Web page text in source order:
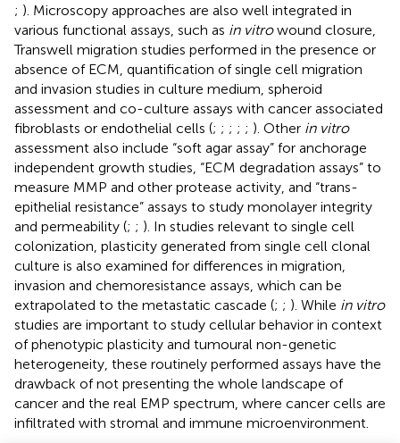
; ). Microscopy approaches are also well integrated in
various functional assays, such as in vitrowound closure,
Transwell migration studies performed in the presence or
absence of ECM, quantification of single cell migration
and invasion studies in culture medium, spheroid
assessment and co-culture assays with cancer associated
fibroblasts or endothelial cells (; ; ; ; ; ). Other in vitro
assessment also include “soft agar assay” for anchorage
independent growth studies, “ECM degradation assays” to
measure MMP and other protease activity, and “trans-
epithelial resistance” assays to study monolayer integrity
and permeability (; ; ). In studies relevant to single cell
colonization, plasticity generated from single cell clonal
culture is also examined for differences in migration,
invasion and chemoresistance assays, which can be
extrapolated to the metastatic cascade (; ; ). While in vitro
studies are important to study cellular behavior in context
of phenotypic plasticity and tumoural non-genetic
heterogeneity, these routinely performed assays have the
drawback of not presenting the whole landscape of
cancer and the real EMP spectrum, where cancer cells are
infiltrated with stromal and immune microenvironment.